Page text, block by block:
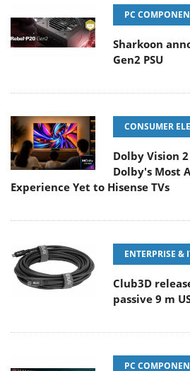
PC
Sharkoon
Gen2 PSU
CONSUMER
Dolby Vision
Dolby's Most
Experience Yet to Hisense TVs
ENTERPRISE &
Club3D
passive 9 m
PC